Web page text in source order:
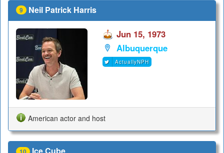
9 Neil Patrick Harris
Jun 15, 1973
Albuquerque
ActuallyNPH
American actor and host
Ice Cube